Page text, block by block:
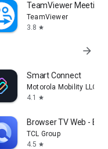
TeamViewer Meeting
TeamViewer
3.8 star
arrow_forward
Smart Connect
Motorola Mobility LLC.
4.1
star
Browser TV Web -
TCL Group
4.5 star